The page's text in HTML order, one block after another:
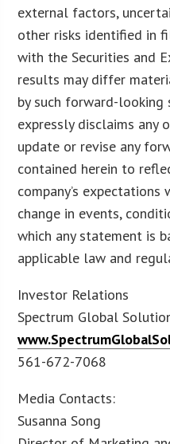
external factors,
other risks identified in
with the Securities and
results may differ
by such forward-looking
expressly disclaims any
update or revise any
contained herein to
company’s
change in events,
which any statement is
applicable law and
Investor Relations
Spectrum Global
561-672-7068
Media Contacts:
Susanna Song